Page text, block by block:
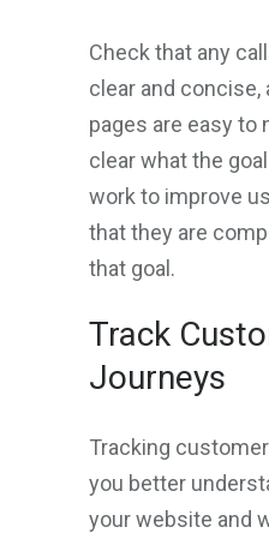
Check that any
clear and concise,
pages are easy to
clear what the
work to improve
that they are
that goal.
Track
Journeys
Tracking
you better
your website and